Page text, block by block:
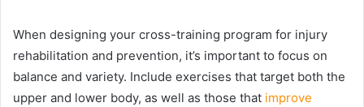
When designing your cross-training program for injury
rehabilitation and prevention, it’s important to focus on
balance and variety. Include exercises that target both the
upper and lower body, as well as those that improve